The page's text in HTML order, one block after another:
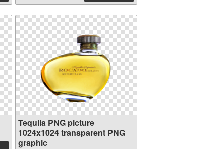
Tequila PNG picture
1024x1024 transparent PNG
graphic